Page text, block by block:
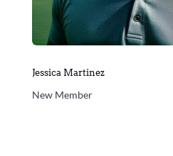
Jessica Martinez
New Member